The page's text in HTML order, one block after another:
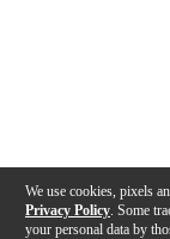
We use cookies, pixels
Privacy Policy . Some
your personal data by